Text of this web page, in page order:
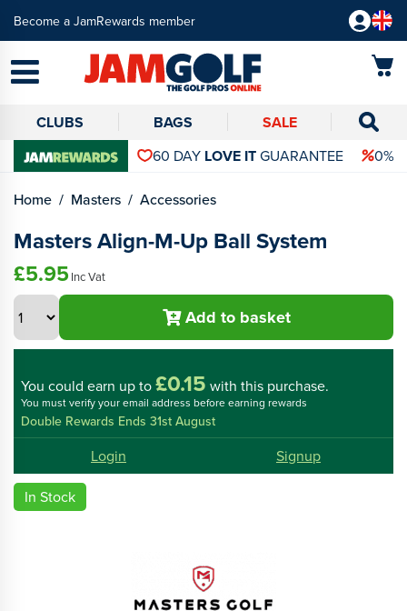
Become a JamRewards member
CLUBS BAGS SALE
60 DAY LOVE ITGUARANTEE 0%
Home Masters Accessories
Masters Align-M-Up Ball System
£5.95Inc Vat
Add to basket
You could earn up to£0.15 with this purchase.
You must verify your email address before earning rewards
Double Rewards Ends 31st August
Login Signup
In Stock